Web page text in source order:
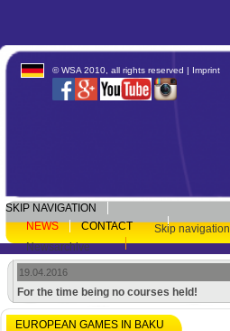
© WSA 2010, all rights reserved | Imprint
SKIP NAVIGATION
NEWS
CONTACT
Skip navigation
Newsarchive
19.04.2016
For the time being no courses held!
EUROPEAN GAMES IN BAKU